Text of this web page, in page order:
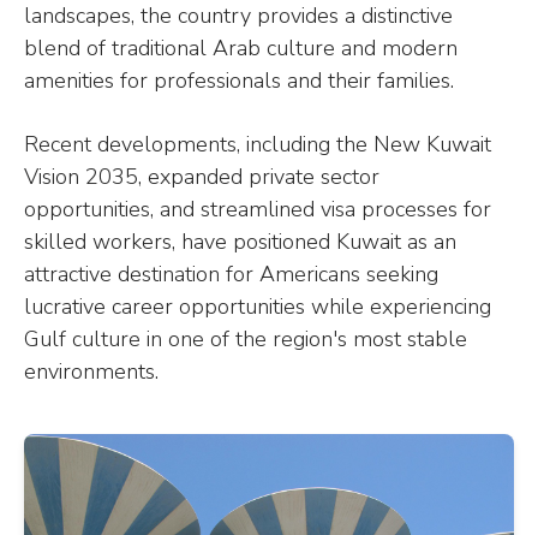
landscapes, the country provides a distinctive
blend of traditional Arab culture and modern
amenities for professionals and their families.
Recent developments, including the New Kuwait
Vision 2035, expanded private sector
opportunities, and streamlined visa processes for
skilled workers, have positioned Kuwait as an
attractive destination for Americans seeking
lucrative career opportunities while experiencing
Gulf culture in one of the region's most stable
environments.